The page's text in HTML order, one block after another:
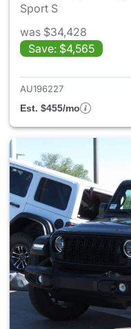
Sport S
was $34,428
Save: $4,565
AU196227
Est. $455/mo